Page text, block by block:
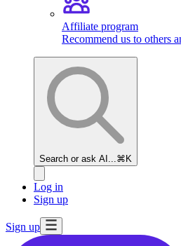
Affiliate program
Recommend us to others
Search or ask AI... ⌘K
Log in
Sign up
Sign up